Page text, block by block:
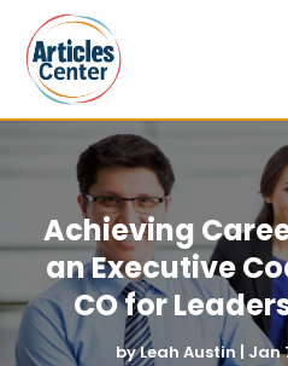
Achieving
an Executive
CO for
byLeah Austin | Jan